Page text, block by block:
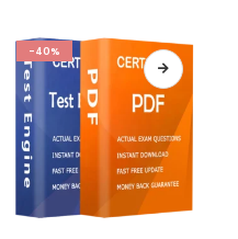
-40%